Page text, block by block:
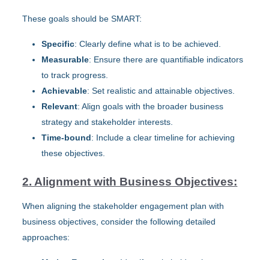
These goals should be SMART:
Specific: Clearly define what is to be achieved.
Measurable: Ensure there are quantifiable indicators
to track progress.
Achievable: Set realistic and attainable objectives.
Relevant: Align goals with the broader business
strategy and stakeholder interests.
Time-bound: Include a clear timeline for achieving
these objectives.
2. Alignment with Business Objectives:
When aligning the stakeholder engagement plan with
business objectives, consider the following detailed
approaches: